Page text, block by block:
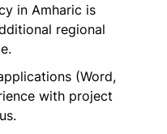
in Amharic is
regional
(Word,
with project